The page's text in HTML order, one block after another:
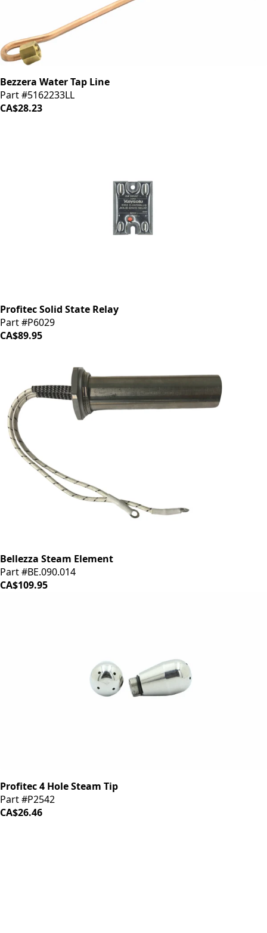
Bezzera Water Tap Line
Part #5162233LL
CA$28.23
Profitec Solid State Relay
Part #P6029
CA$89.95
Bellezza Steam Element
Part #BE.090.014
CA$109.95
Profitec 4 Hole Steam Tip
Part #P2542
CA$26.46